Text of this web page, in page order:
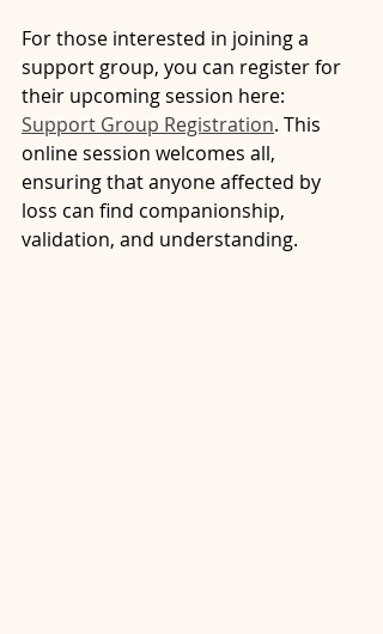
For those interested in joining a
support group, you can register for
their upcoming session here:
Support Group Registration. This
online session welcomes all,
ensuring that anyone affected by
loss can find companionship,
validation, and understanding.